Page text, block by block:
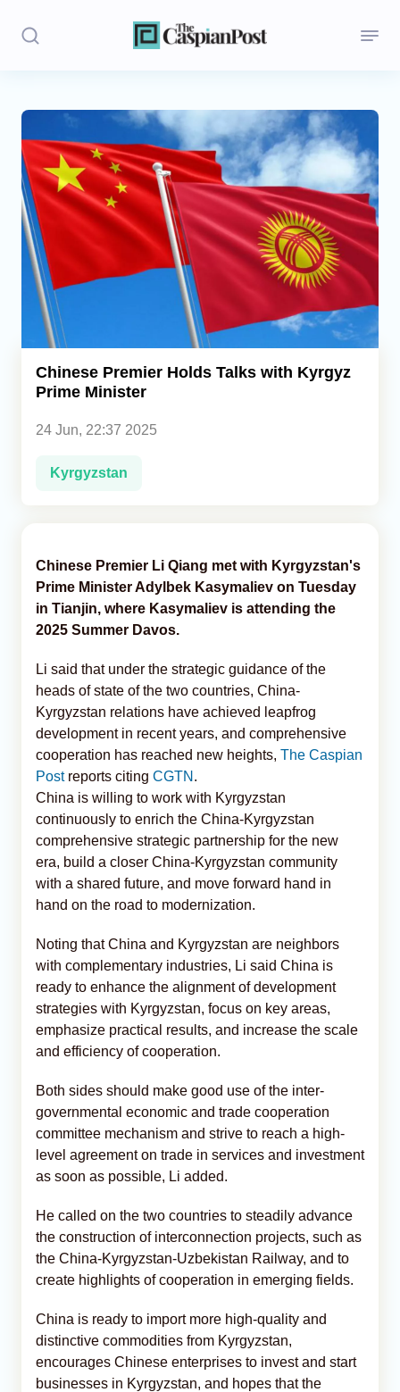
Stories
Politics
Opinion
Regions
Iran
Central Asia
Caucasus
Analytics
Caucasus & Caspian Intelligence
Chinese Premier Holds Talks with Kyrgyz
Prime Minister
24 Jun, 22:37 2025
Kyrgyzstan
Chinese Premier Li Qiang met with Kyrgyzstan's
Prime Minister Adylbek Kasymaliev on Tuesday
in Tianjin, where Kasymaliev is attending the
2025 Summer Davos.
Li said that under the strategic guidance of the
heads of state of the two countries, China-
Kyrgyzstan relations have achieved leapfrog
development in recent years, and comprehensive
cooperation has reached new heights, The Caspian
Postreports citing CGTN .
China is willing to work with Kyrgyzstan
continuously to enrich the China-Kyrgyzstan
comprehensive strategic partnership for the new
era, build a closer China-Kyrgyzstan community
with a shared future, and move forward hand in
hand on the road to modernization.
Noting that China and Kyrgyzstan are neighbors
with complementary industries, Li said China is
ready to enhance the alignment of development
strategies with Kyrgyzstan, focus on key areas,
emphasize practical results, and increase the scale
and efficiency of cooperation.
Both sides should make good use of the inter-
governmental economic and trade cooperation
committee mechanism and strive to reach a high-
level agreement on trade in services and investment
as soon as possible, Li added.
He called on the two countries to steadily advance
the construction of interconnection projects, such as
the China-Kyrgyzstan-Uzbekistan Railway, and to
create highlights of cooperation in emerging fields.
China is ready to import more high-quality and
distinctive commodities from Kyrgyzstan,
encourages Chinese enterprises to invest and start
businesses in Kyrgyzstan, and hopes that the